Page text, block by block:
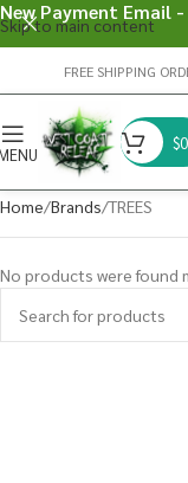
Skip to main content
FREE SHIPPING
$
Home Brands TREES
No products were found
New Payment Email